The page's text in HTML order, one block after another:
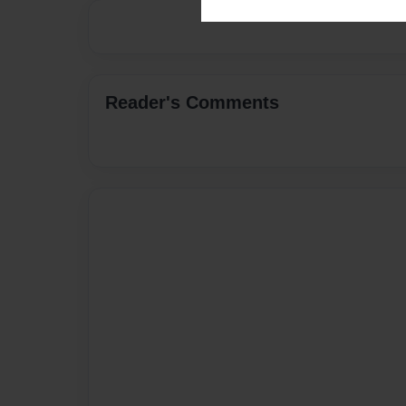
Reader's Comments